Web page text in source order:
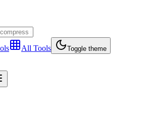
All Tools Toggle theme